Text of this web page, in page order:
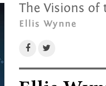
The Visions of
Ellis Wynne